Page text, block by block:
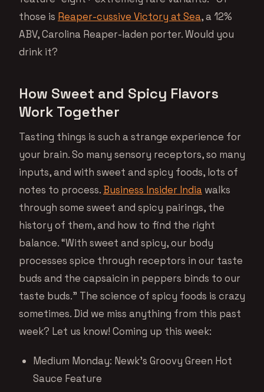
those is Reaper-cussive Victory at Sea, a 12%
ABV, Carolina Reaper-laden porter. Would you
drink it?
How Sweet and Spicy Flavors
Work Together
Tasting things is such a strange experience for
your brain. So many sensory receptors, so many
inputs, and with sweet and spicy foods, lots of
notes to process. Business Insider India walks
through some sweet and spicy pairings, the
history of them, and how to find the right
balance. “With sweet and spicy, our body
processes spice through receptors in our taste
buds and the capsaicin in peppers binds to our
taste buds.” The science of spicy foods is crazy
sometimes. Did we miss anything from this past
week? Let us know! Coming up this week:
Medium Monday: Newk’s Groovy Green Hot
Sauce Feature